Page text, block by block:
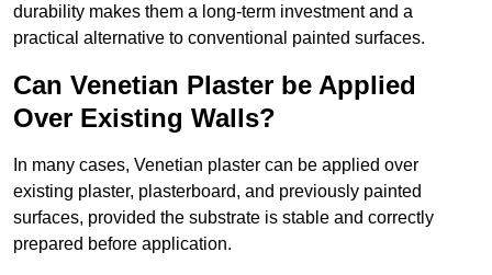
durability makes them a long-term investment and a
practical alternative to conventional painted surfaces.
Can Venetian Plaster be Applied
Over Existing Walls?
In many cases, Venetian plaster can be applied over
existing plaster, plasterboard, and previously painted
surfaces, provided the substrate is stable and correctly
prepared before application.